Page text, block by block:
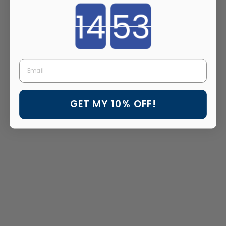
Countdown ends in:
Email
GET MY 10% OFF!